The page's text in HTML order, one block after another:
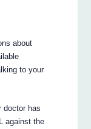
about
to your
doctor has
against the